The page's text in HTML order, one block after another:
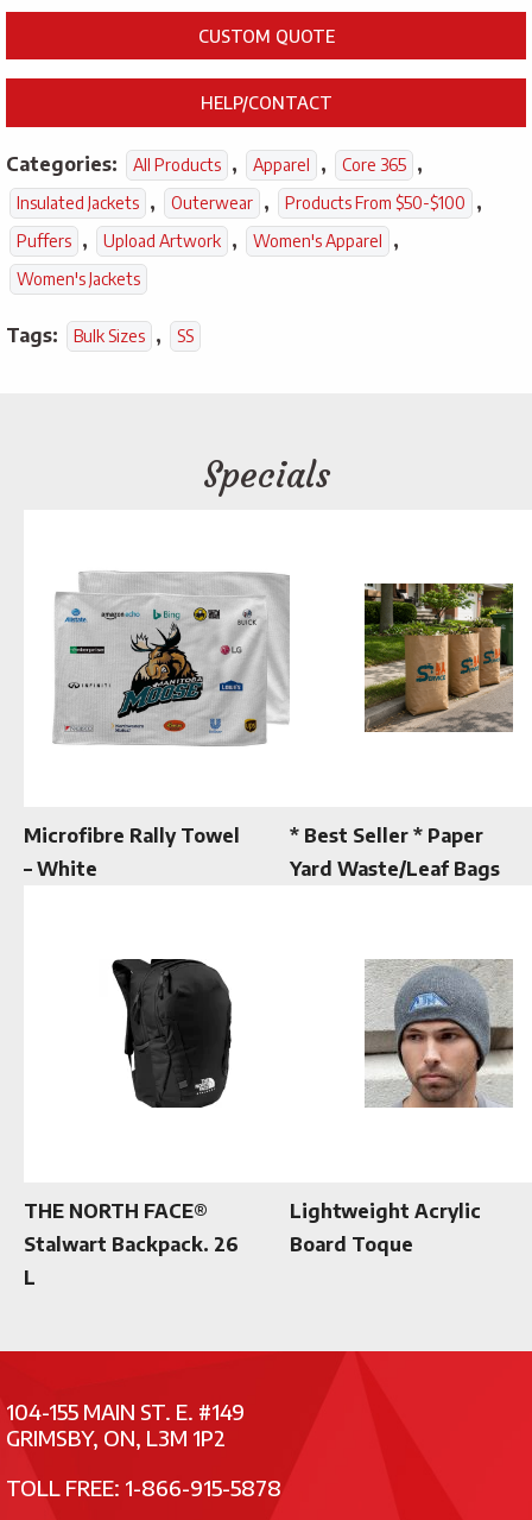
CUSTOM QUOTE
HELP/CONTACT
Categories: All Products , Apparel , Core 365 ,
Insulated Jackets , Outerwear , Products From $50-$100 ,
Puffers , Upload Artwork , Women's Apparel ,
Women's Jackets
Tags: Bulk Sizes , SS
Specials
Microfibre Rally Towel
– White
* Best Seller * Paper
Yard Waste/Leaf Bags
THE NORTH FACE®
Stalwart Backpack. 26
L
Lightweight Acrylic
Board Toque
104-155 MAIN ST. E. #149
GRIMSBY, ON, L3M 1P2
TOLL FREE: 1-866-915-5878